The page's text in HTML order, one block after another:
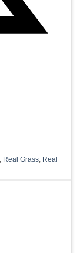
Real Grass
Real